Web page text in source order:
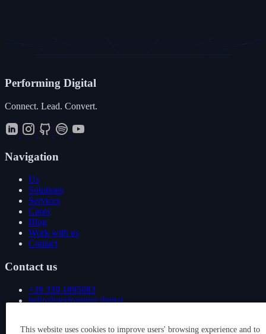
Performing Digital
Connect. Lead. Convert.
Navigation
Us
Solutions
Services
Cases
Blog
Work with us
Contact
Contact us
+39 339 1895083
hello@performing.digital
20092 Cinisello Balsamo (MI)
This website uses cookies to improve users' browsing experience and to